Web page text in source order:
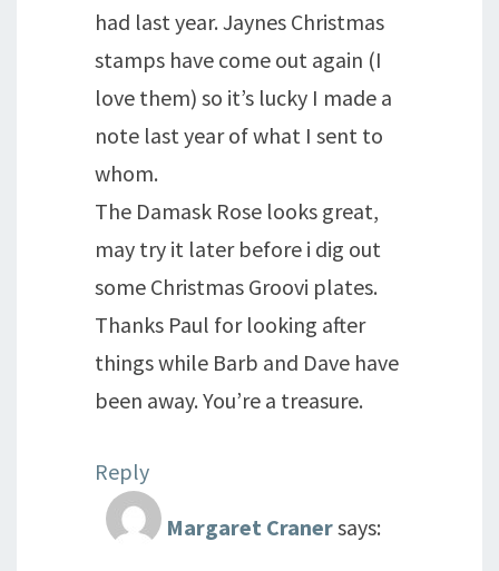
had last year. Jaynes Christmas
stamps have come out again (I
love them) so it’s lucky I made a
note last year of what I sent to
whom.
The Damask Rose looks great,
may try it later before i dig out
some Christmas Groovi plates.
Thanks Paul for looking after
things while Barb and Dave have
been away. You’re a treasure.
Reply
Margaret Cranersays: